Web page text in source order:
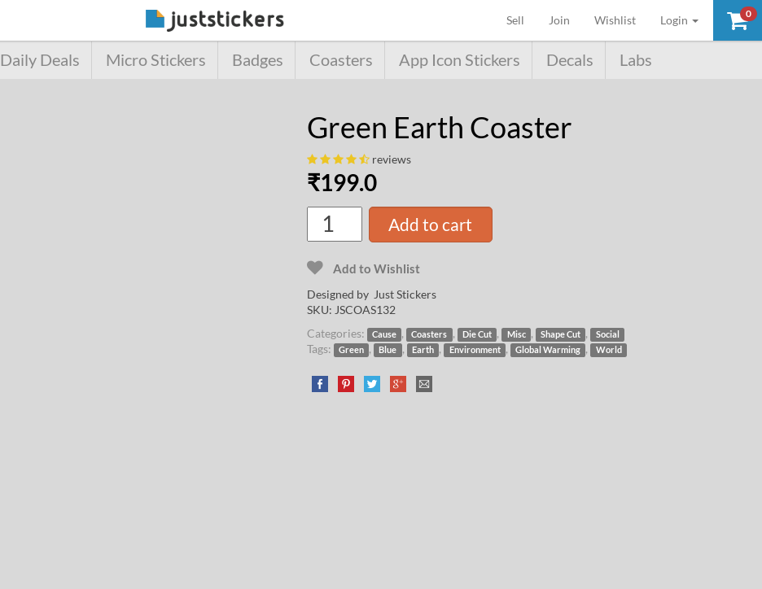
0
Sell (current)
Join Wishlist Login
Daily Deals Micro Stickers Badges Coasters App Icon Stickers Decals Labs
Green Earth Coaster
reviews
₹199.0
Add to cart
Add to Wishlist
Designed by Just Stickers
SKU: JSCOAS132
Categories:
Cause , Coasters , Die Cut , Misc , Shape Cut , Social
Tags: Green , Blue , Earth , Environment , Global Warming , World